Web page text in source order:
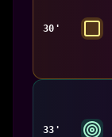
30'
33'